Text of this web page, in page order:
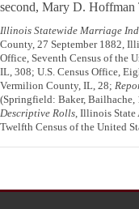
second, Mary D. Hoffman
Illinois Statewide Marriage
County, 27 September 1882,
Office, Seventh Census of the
IL, 308; U.S. Census Office,
Vermilion County, IL, 28;
(Springfield: Baker, Bailhache,
Descriptive Rolls, Illinois State
Twelfth Census of the United